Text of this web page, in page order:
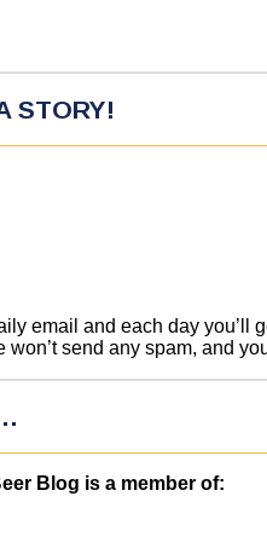
STORY!
email and each day you’ll
won’t send any spam, and
Blog is a member of: